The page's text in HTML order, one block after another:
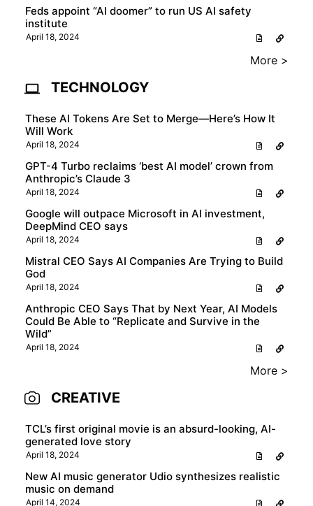
Feds appoint “AI doomer” to run US AI safety
institute
April 18, 2024
More >
TECHNOLOGY
These AI Tokens Are Set to Merge—Here’s How It
Will Work
April 18, 2024
GPT-4 Turbo reclaims ‘best AI model’ crown from
Anthropic’s Claude 3
April 18, 2024
Google will outpace Microsoft in AI investment,
DeepMind CEO says
April 18, 2024
Mistral CEO Says AI Companies Are Trying to Build
God
April 18, 2024
Anthropic CEO Says That by Next Year, AI Models
Could Be Able to “Replicate and Survive in the
Wild”
April 18, 2024
More >
CREATIVE
TCL’s first original movie is an absurd-looking, AI-
generated love story
April 18, 2024
New AI music generator Udio synthesizes realistic
music on demand
April 14, 2024